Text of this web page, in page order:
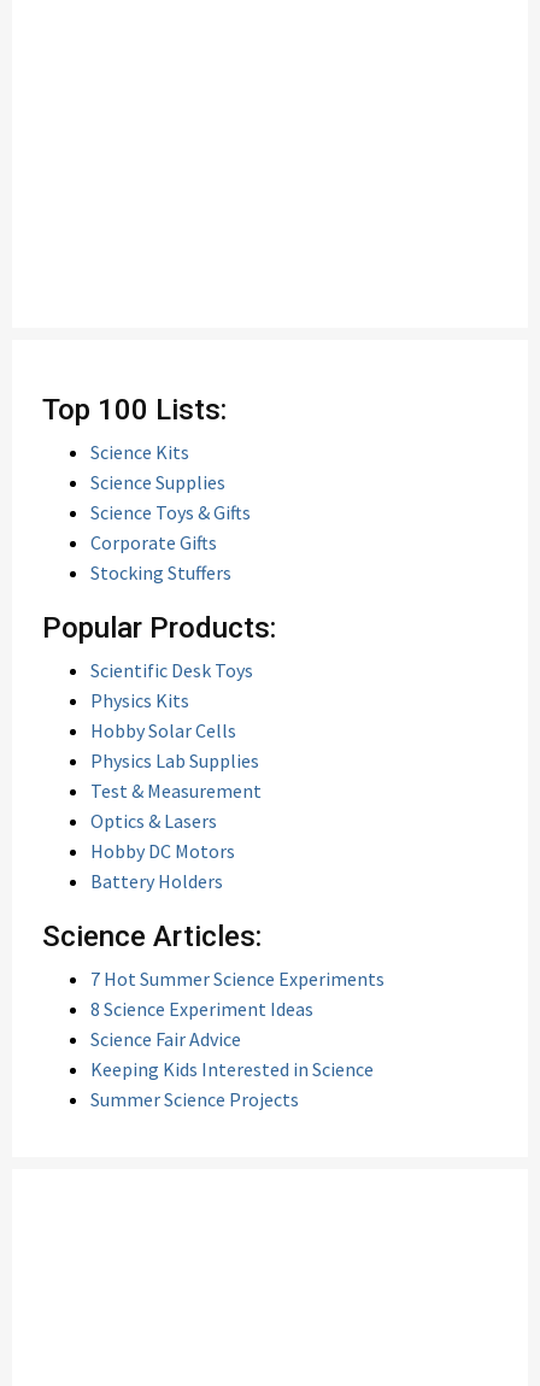
Top 100 Lists:
Science Kits
Science Supplies
Science Toys & Gifts
Corporate Gifts
Stocking Stuffers
Popular Products:
Scientific Desk Toys
Physics Kits
Hobby Solar Cells
Physics Lab Supplies
Test & Measurement
Optics & Lasers
Hobby DC Motors
Battery Holders
Science Articles:
7 Hot Summer Science Experiments
8 Science Experiment Ideas
Science Fair Advice
Keeping Kids Interested in Science
Summer Science Projects